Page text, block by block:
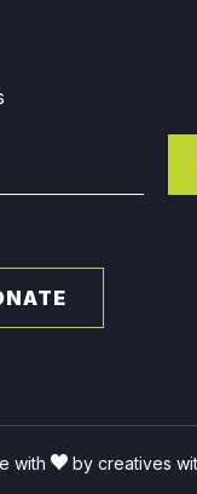
with by creatives